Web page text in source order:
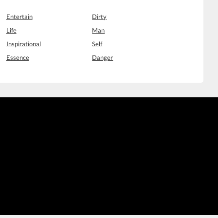
Entertain
Dirty
Life
Man
Inspirational
Self
Essence Danger